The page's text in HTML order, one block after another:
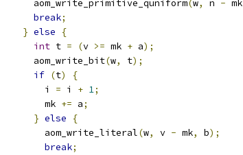
      aom_write_primitive_quniform
(w, n - mk
break;
} else
{
int t = (v >= mk + a);
      aom_write_bit
(w, t);
if (t)
{
        i
= i + 1;
        mk
+= a;
} else
{
        aom_write_literal
(w, v - mk, b);
break;